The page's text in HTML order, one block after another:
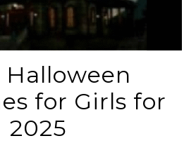
Halloween
for Girls for
2025